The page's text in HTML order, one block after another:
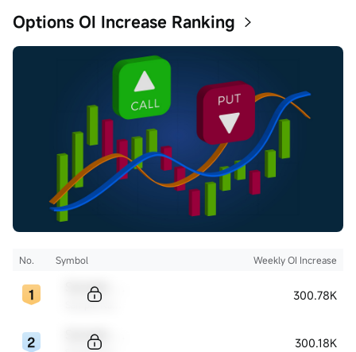
Options OI Increase Ranking
No. Symbol Weekly OI Increase
300.78K
300.18K